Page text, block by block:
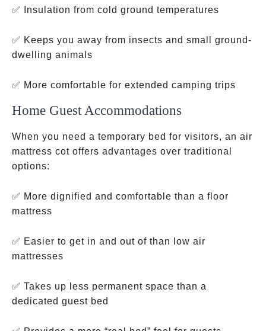
✅ Insulation from cold ground temperatures
✅ Keeps you away from insects and small ground-
dwelling animals
✅ More comfortable for extended camping trips
Home Guest Accommodations
When you need a temporary bed for visitors, an air
mattress cot offers advantages over traditional
options:
✅ More dignified and comfortable than a floor
mattress
✅ Easier to get in and out of than low air
mattresses
✅ Takes up less permanent space than a
dedicated guest bed